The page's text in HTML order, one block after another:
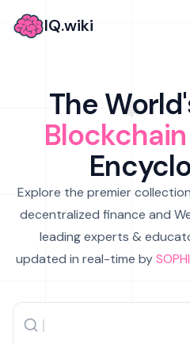
IQ.wiki
The
Explore the premier
decentralized finance and
leading experts &
updated in real-time by